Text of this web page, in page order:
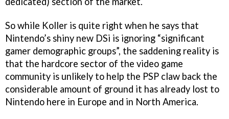
So while Koller is quite right when he says that
Nintendo’s shiny new DSi is ignoring “significant
gamer demographic groups”, the saddening reality is
that the hardcore sector of the video game
community is unlikely to help the PSP claw back the
considerable amount of ground it has already lost to
Nintendo here in Europe and in North America.